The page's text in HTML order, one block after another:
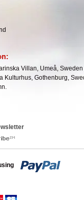
Villan, Umeå,
Kulturhus, Gothenburg,